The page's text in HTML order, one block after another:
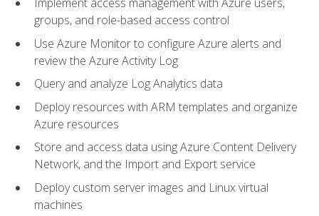
groups, and role-based access control
Use Azure Monitor to configure Azure alerts and
review the Azure Activity Log
Query and analyze Log Analytics data
Deploy resources with ARM templates and organize
Azure resources
Store and access data using Azure Content Delivery
Network, and the Import and Export service
Deploy custom server images and Linux virtual
machines